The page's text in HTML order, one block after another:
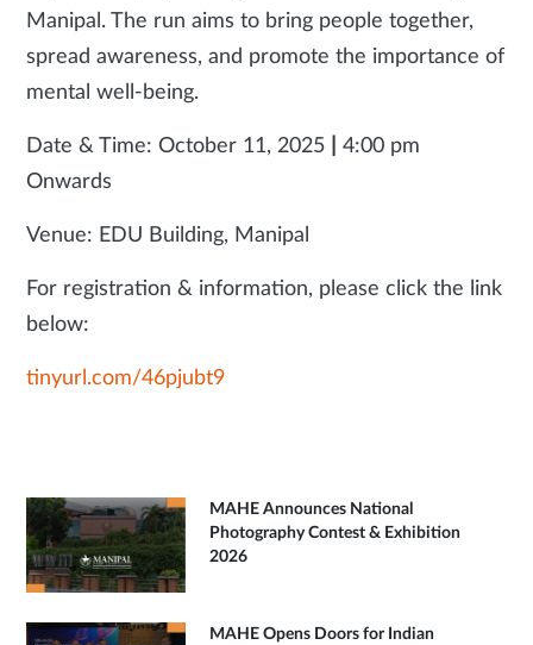
Manipal. The run aims to bring people together,
spread awareness, and promote the importance of
mental well-being.
Date & Time: October 11, 2025
4:00 pm
Onwards
Venue: EDU Building, Manipal
For registration & information, please click the link
below:
tinyurl.com/46pjubt9
MAHE Announces National
Photography Contest & Exhibition
2026
MAHE Opens Doors for Indian